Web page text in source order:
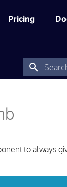
Pricing
to always